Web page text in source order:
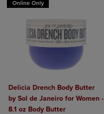
Online Only
Delicia Drench Body Butter
by Sol de Janeiro for Women -
8.1 oz Body Butter